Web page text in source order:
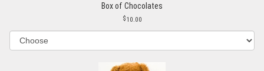
Box of Chocolates
10.00